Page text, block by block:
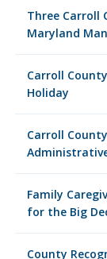
Three Carroll
Maryland
Carroll
Holiday
Carroll
Family
for the Big
County